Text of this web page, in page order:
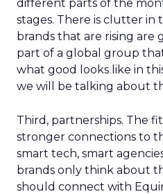
different parts of the
stages. There is clutter in
brands that are rising are
part of a global group
what good looks like in
we will be talking about
Third, partnerships. The
stronger connections to
smart tech, smart
brands only think about
should connect with